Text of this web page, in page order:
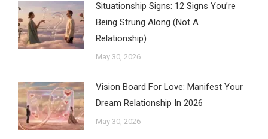
Situationship Signs: 12 Signs You’re
Being Strung Along (Not A
Relationship)
May 30, 2026
Vision Board For Love: Manifest Your
Dream Relationship In 2026
May 30, 2026